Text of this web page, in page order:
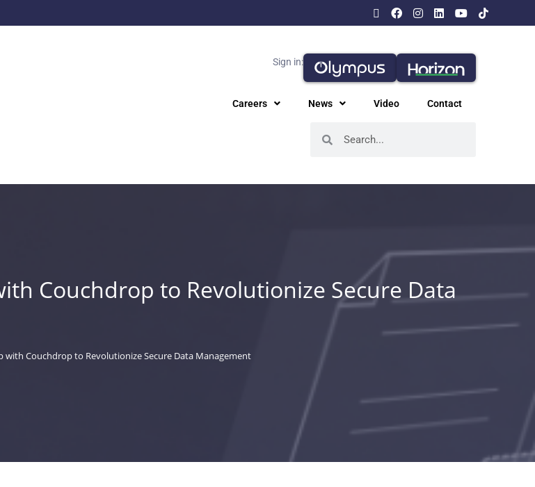
Sign in:
Careers News Video Contact
Couchdrop to Revolutionize Secure Data
with Couchdrop to Revolutionize Secure Data Management